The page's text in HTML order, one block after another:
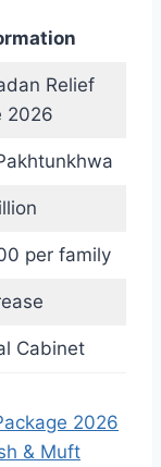
Relief
2026
per family
Cabinet
2026
& Muft